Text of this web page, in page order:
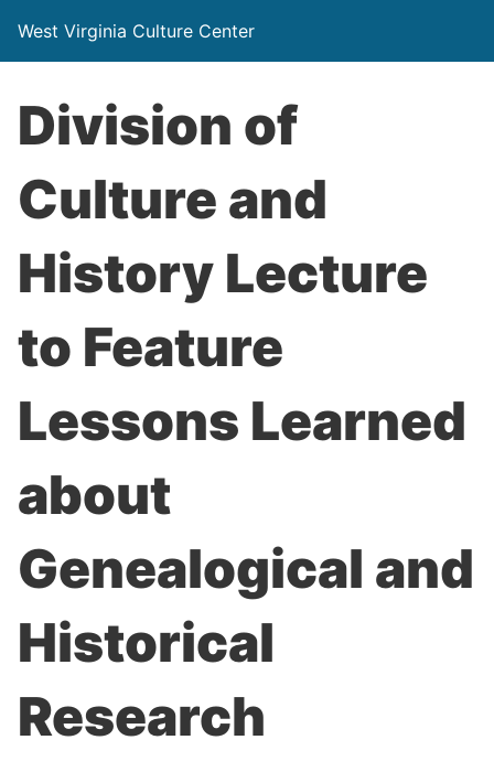
West Virginia Culture Center
Division of
Culture and
History Lecture
to Feature
Lessons Learned
about
Genealogical and
Historical
Research